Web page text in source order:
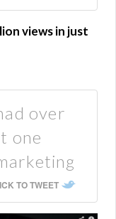
views in just
over
one
TO TWEET